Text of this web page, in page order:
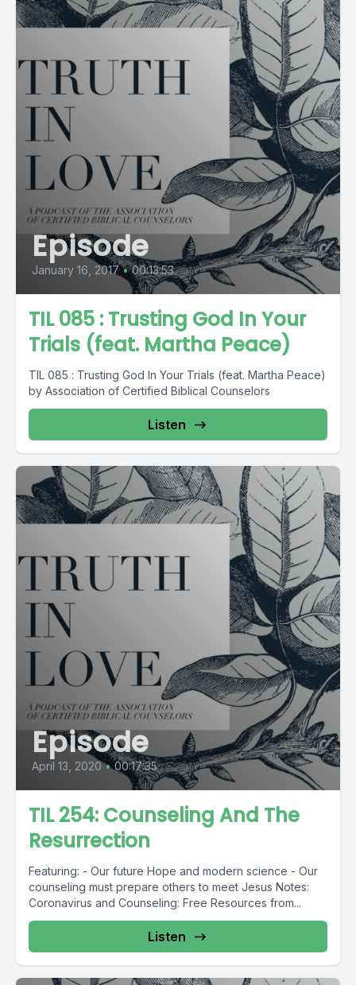
Episode
January 16, 2017 • 00:13:53
TIL 085 : Trusting God In Your
Trials (feat. Martha Peace)
TIL 085 : Trusting God In Your Trials (feat. Martha Peace)
by Association of Certified Biblical Counselors
Listen
Episode
April 13, 2020 • 00:17:35
TIL 254: Counseling And The
Resurrection
Featuring: - Our future Hope and modern science - Our
counseling must prepare others to meet Jesus Notes:
Coronavirus and Counseling: Free Resources from...
Listen